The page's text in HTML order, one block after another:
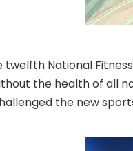
twelfth National
the health of all
the new